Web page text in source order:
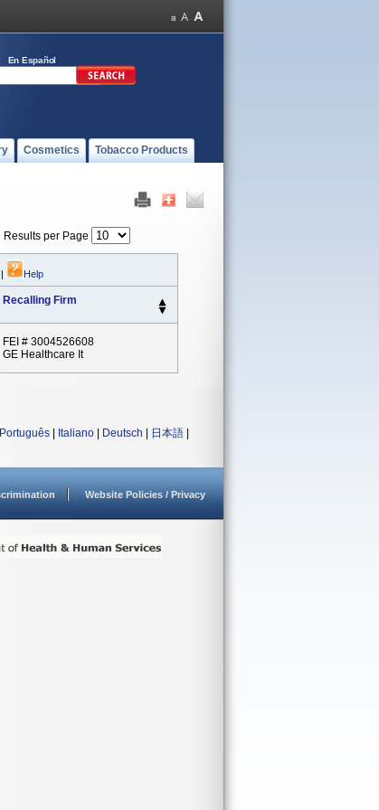
En Español
Cosmetics Tobacco Products
Results per Page
| Help
Recalling Firm
FEI # 3004526608
GE Healthcare It
Português Italiano Deutsch 日本語
Website Policies / Privacy